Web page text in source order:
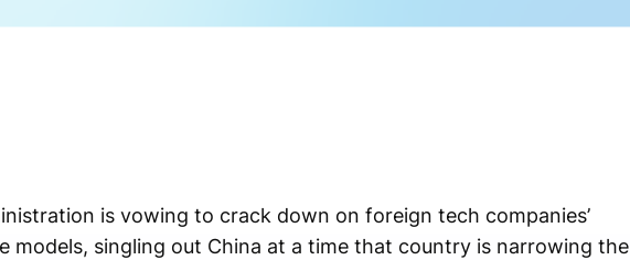
is vowing to crack down on foreign tech companies’
models, singling out China at a time that country is narrowing the